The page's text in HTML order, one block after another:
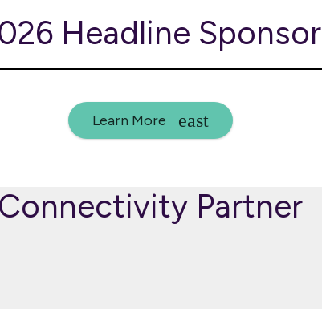
Headline Sponsor
Learn More
Connectivity Partner